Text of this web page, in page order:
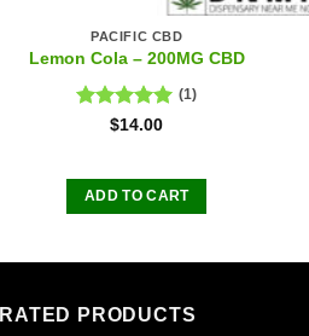
PACIFIC CBD
Lemon Cola – 200MG CBD
Rated5.00
(1)
$14.00
ADD TO CART
PRODUCTS